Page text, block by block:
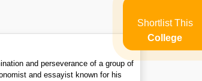
and perseverance of a group of
and essayist known for his
Shortlist This
College